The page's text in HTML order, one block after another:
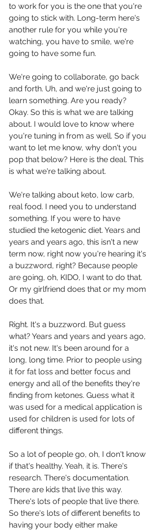
to work for you is the one that you're
going to stick with. Long-term here's
another rule for you while you're
watching, you have to smile, we're
going to have some fun.
We're going to collaborate, go back
and forth. Uh, and we're just going to
learn something. Are you ready?
Okay. So this is what we are talking
about. I would love to know where
you're tuning in from as well. So if you
want to let me know, why don't you
pop that below? Here is the deal. This
is what we're talking about.
We're talking about keto, low carb,
real food. I need you to understand
something. If you were to have
studied the ketogenic diet. Years and
years and years ago, this isn't a new
term now, right now you're hearing it's
a buzzword, right? Because people
are going, oh, KIDO, I want to do that.
Or my girlfriend does that or my mom
does that.
Right. It's a buzzword. But guess
what? Years and years and years ago,
it's not new. It's been around for a
long, long time. Prior to people using
it for fat loss and better focus and
energy and all of the benefits they're
finding from ketones. Guess what it
was used for a medical application is
used for children is used for lots of
different things.
So a lot of people go, oh, I don't know
if that's healthy. Yeah, it is. There's
research. There's documentation.
There are kids that live this way.
There's lots of people that live there.
So there's lots of different benefits to
having your body either make